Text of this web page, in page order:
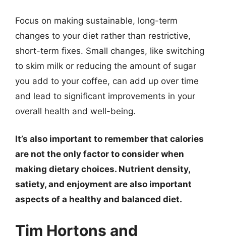
Focus on making sustainable, long-term
changes to your diet rather than restrictive,
short-term fixes. Small changes, like switching
to skim milk or reducing the amount of sugar
you add to your coffee, can add up over time
and lead to significant improvements in your
overall health and well-being.
It’s also important to remember that calories
are not the only factor to consider when
making dietary choices. Nutrient density,
satiety, and enjoyment are also important
aspects of a healthy and balanced diet.
Tim Hortons and